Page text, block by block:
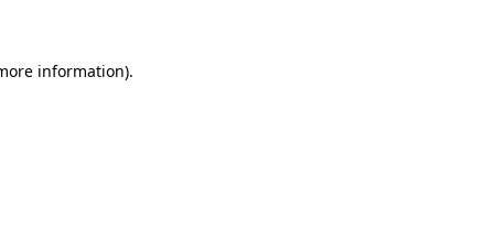
information).